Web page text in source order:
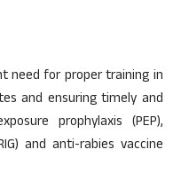
need for proper training in
and ensuring timely and
prophylaxis (PEP),
and anti-rabies vaccine